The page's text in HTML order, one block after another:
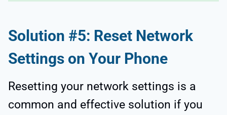
Solution #5: Reset Network
Settings on Your Phone
Resetting your network settings is a
common and effective solution if you